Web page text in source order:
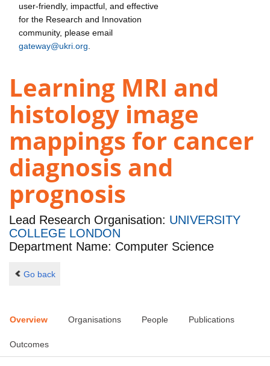
user-friendly, impactful, and effective
for the Research and Innovation
community, please email
gateway@ukri.org
Learning MRI and
histology image
mappings for cancer
diagnosis and
prognosis
Lead Research Organisation: UNIVERSITY
COLLEGE LONDON
Department Name: Computer Science
Go back
Overview Organisations People Publications
Outcomes